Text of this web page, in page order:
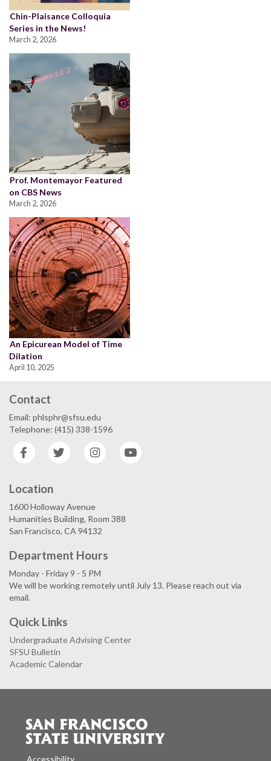
Chin-Plaisance Colloquia
Series in the News!
March 2, 2026
Prof. Montemayor Featured
on CBS News
March 2, 2026
An Epicurean Model of Time
Dilation
April 10, 2025
Contact
Email: phlsphr@sfsu.edu
Telephone: (415) 338-1596
Facebook
Twitter Instagram
Location
1600 Holloway Avenue
Humanities Building, Room 388
San Francisco, CA 94132
Department Hours
Monday - Friday 9 - 5 PM
We will be working remotely until July 13. Please reach out via
email.
Quick Links
Undergraduate Advising Center
SFSU Bulletin
Academic Calendar